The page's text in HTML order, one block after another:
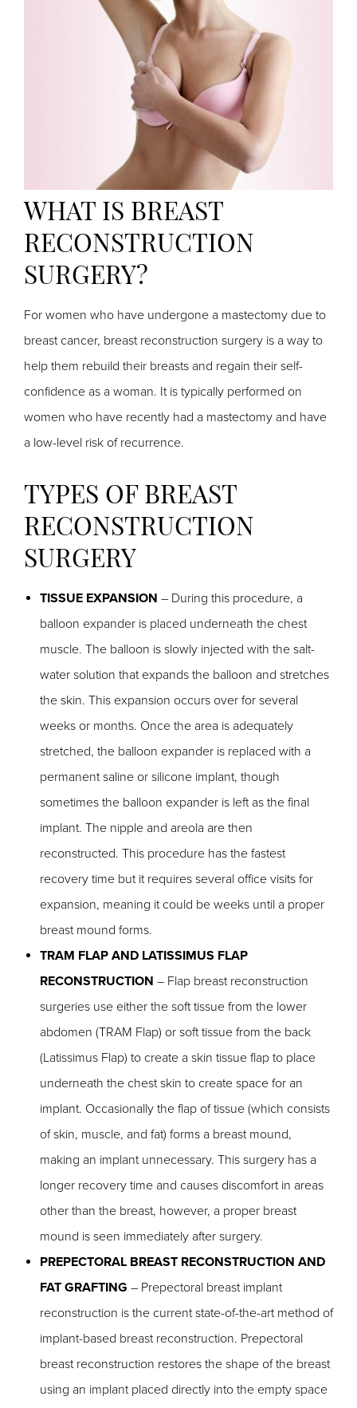
WHAT IS BREAST
RECONSTRUCTION
SURGERY?
For women who have undergone a mastectomy due to
breast cancer, breast reconstruction surgery is a way to
help them rebuild their breasts and regain their self-
confidence as a woman. It is typically performed on
women who have recently had a mastectomy and have
a low-level risk of recurrence.
TYPES OF BREAST
RECONSTRUCTION
SURGERY
TISSUE EXPANSION – During this procedure, a
balloon expander is placed underneath the chest
muscle. The balloon is slowly injected with the salt-
water solution that expands the balloon and stretches
the skin. This expansion occurs over for several
weeks or months. Once the area is adequately
stretched, the balloon expander is replaced with a
permanent saline or silicone implant, though
sometimes the balloon expander is left as the final
implant. The nipple and areola are then
reconstructed. This procedure has the fastest
recovery time but it requires several office visits for
expansion, meaning it could be weeks until a proper
breast mound forms.
TRAM FLAP AND LATISSIMUS FLAP
RECONSTRUCTION – Flap breast reconstruction
surgeries use either the soft tissue from the lower
abdomen (TRAM Flap) or soft tissue from the back
(Latissimus Flap) to create a skin tissue flap to place
underneath the chest skin to create space for an
implant. Occasionally the flap of tissue (which consists
of skin, muscle, and fat) forms a breast mound,
making an implant unnecessary. This surgery has a
longer recovery time and causes discomfort in areas
other than the breast, however, a proper breast
mound is seen immediately after surgery.
PREPECTORAL BREAST RECONSTRUCTION AND
FAT GRAFTING – Prepectoral breast implant
reconstruction is the current state-of-the-art method of
implant-based breast reconstruction. Prepectoral
breast reconstruction restores the shape of the breast
using an implant placed directly into the empty space